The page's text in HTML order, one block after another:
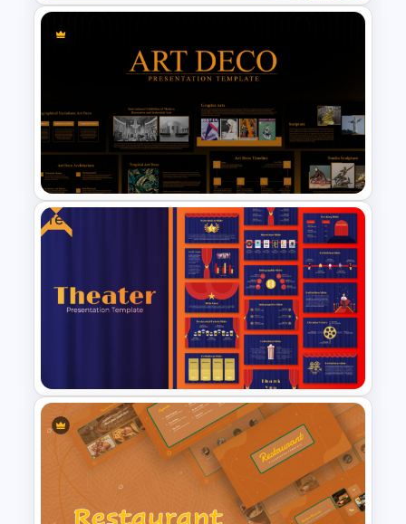
Cute Cartoon PowerPoint
Template
Art Deco Style PowerPoint
Free